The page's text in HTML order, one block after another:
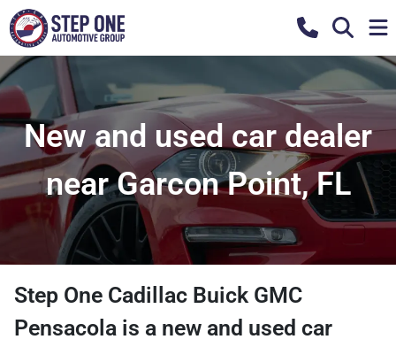
New and used car dealer
near Garcon Point, FL
Step One Cadillac Buick GMC
Pensacola is a new and used car